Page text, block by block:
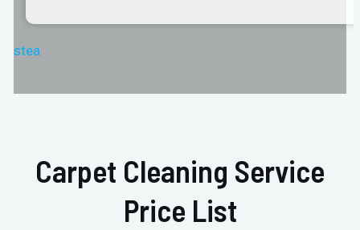
stea
Carpet Cleaning Service
Price List